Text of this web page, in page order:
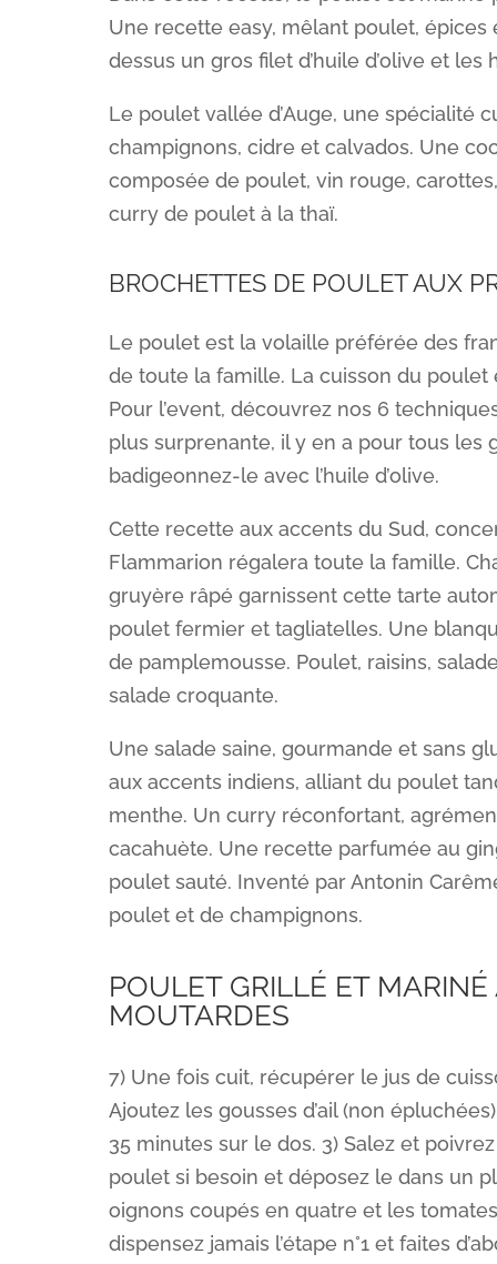
Une recette easy, mêlant poulet,
dessus un gros filet d’huile d’olive et les
Le poulet vallée d’Auge, une spécialité
champignons, cidre et calvados. Une
composée de poulet, vin rouge,
curry de poulet à la thaï.
BROCHETTES DE POULET AUX
Le poulet est la volaille préférée des
de toute la famille. La cuisson du
Pour l’event, découvrez nos 6
plus surprenante, il y en a pour tous les
badigeonnez-le avec l’huile d’olive.
Cette recette aux accents du Sud,
Flammarion régalera toute la famille.
gruyère râpé garnissent cette tarte
poulet fermier et tagliatelles. Une
de pamplemousse. Poulet, raisins,
salade croquante.
Une salade saine, gourmande et sans
aux accents indiens, alliant du poulet
menthe. Un curry réconfortant,
cacahuète. Une recette parfumée au
poulet sauté. Inventé par Antonin
poulet et de champignons.
POULET GRILLÉ ET
MOUTARDES
7) Une fois cuit, récupérer le jus de
Ajoutez les gousses d’ail (non
35 minutes sur le dos. 3) Salez et
poulet si besoin et déposez le dans un
oignons coupés en quatre et les
dispensez jamais l’étape n°1 et faites